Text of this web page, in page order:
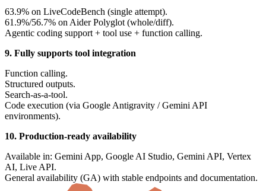
63.9% on LiveCodeBench (single attempt).
61.9%/56.7% on Aider Polyglot (whole/diff).
Agentic coding support + tool use + function calling.
9. Fully supports tool integration
Function calling.
Structured outputs.
Search-as-a-tool.
Code execution (via Google Antigravity / Gemini API
environments).
10. Production-ready availability
Available in: Gemini App, Google AI Studio, Gemini API, Vertex
AI, Live API.
General availability (GA) with stable endpoints and documentation.